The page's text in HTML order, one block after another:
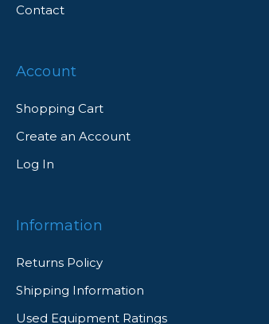
Contact
Account
Shopping Cart
Create an Account
Log In
Information
Returns Policy
Shipping Information
Used Equipment Ratings